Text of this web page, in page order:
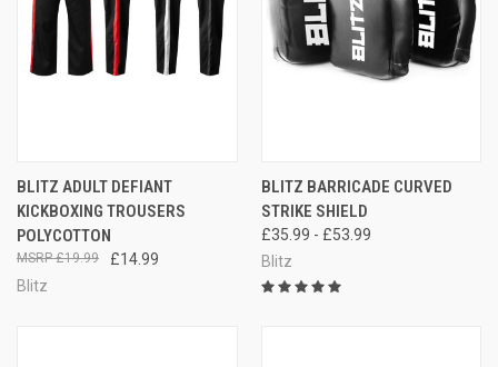
BLITZ ADULT DEFIANT
KICKBOXING TROUSERS
POLYCOTTON
£14.99
£19.99
Blitz
BLITZ BARRICADE CURVED
STRIKE SHIELD
£35.99 - £53.99
Blitz